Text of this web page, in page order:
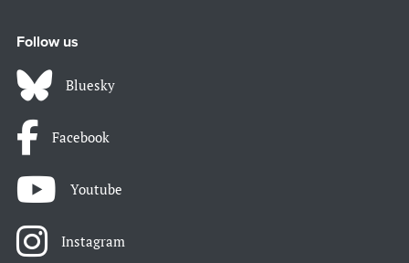
Follow us
Bluesky
Facebook
Youtube
Instagram